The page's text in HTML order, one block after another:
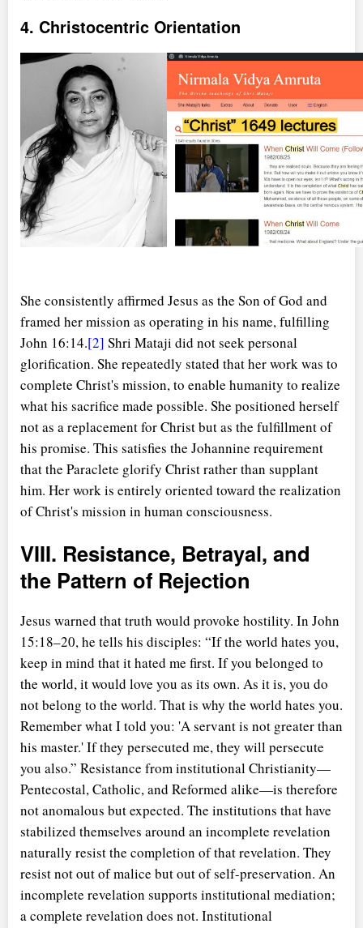
4. Christocentric Orientation
She consistently affirmed Jesus as the Son of God and
framed her mission as operating in his name, fulfilling
John 16:14.[2] Shri Mataji did not seek personal
glorification. She repeatedly stated that her work was to
complete Christ's mission, to enable humanity to realize
what his sacrifice made possible. She positioned herself
not as a replacement for Christ but as the fulfillment of
his promise. This satisfies the Johannine requirement
that the Paraclete glorify Christ rather than supplant
him. Her work is entirely oriented toward the realization
of Christ's mission in human consciousness.
VIII. Resistance, Betrayal, and
the Pattern of Rejection
Jesus warned that truth would provoke hostility. In John
15:18–20, he tells his disciples:
If the world hates you,
keep in mind that it hated me first. If you belonged to
the world, it would love you as its own. As it is, you do
not belong to the world. That is why the world hates you.
Remember what I told you: 'A servant is not greater than
his master.' If they persecuted me, they will persecute
you also. Resistance from institutional Christianity—
Pentecostal, Catholic, and Reformed alike—is therefore
not anomalous but expected. The institutions that have
stabilized themselves around an incomplete revelation
naturally resist the completion of that revelation. They
resist not out of malice but out of self-preservation. An
incomplete revelation supports institutional mediation;
a complete revelation does not. Institutional